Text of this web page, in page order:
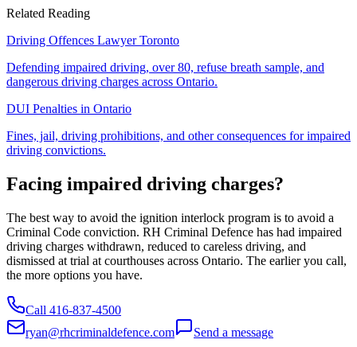
Related Reading
Driving Offences Lawyer Toronto
Defending impaired driving, over 80, refuse breath sample, and
dangerous driving charges across Ontario.
DUI Penalties in Ontario
Fines, jail, driving prohibitions, and other consequences for impaired
driving convictions.
Facing impaired driving charges?
The best way to avoid the ignition interlock program is to avoid a
Criminal Code conviction. RH Criminal Defence has had impaired
driving charges withdrawn, reduced to careless driving, and
dismissed at trial at courthouses across Ontario. The earlier you call,
the more options you have.
Call 416-837-4500
ryan@rhcriminaldefence.com
Send a message